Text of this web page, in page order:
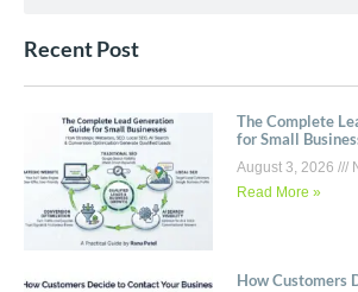
Recent Post
The Complete
for Small
August 3, 2026
Read More »
How Customers